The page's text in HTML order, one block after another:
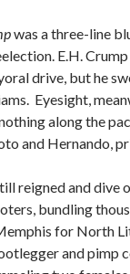
was a three-line
E.H.
drive, but he
Eyesight,
along the
and Hernando,
reigned and dive
bundling
for North
and pimp